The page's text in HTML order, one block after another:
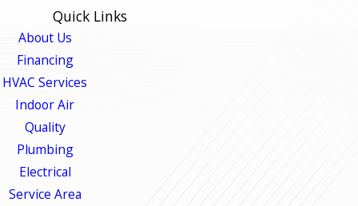
Quick Links
About Us
Financing
HVAC Services
Indoor Air
Quality
Plumbing
Electrical
Service Area